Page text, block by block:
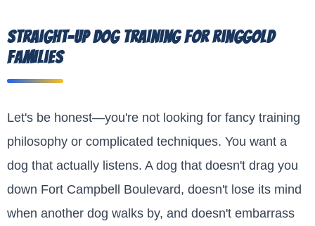
Straight-Up Dog Training for Ringgold
Families
Let's be honest—you're not looking for fancy training
philosophy or complicated techniques. You want a
dog that actually listens. A dog that doesn't drag you
down Fort Campbell Boulevard, doesn't lose its mind
when another dog walks by, and doesn't embarrass